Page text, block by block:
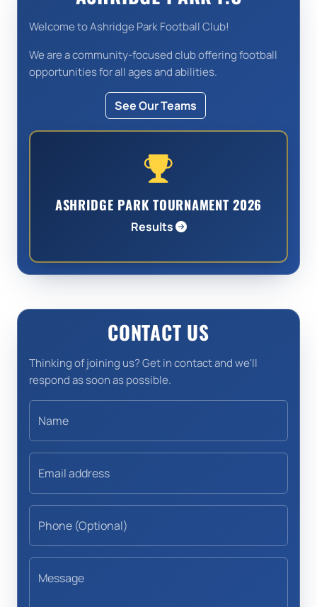
Welcome to Ashridge Park Football Club!
We are a community-focused club offering football
opportunities for all ages and abilities.
See Our Teams
ASHRIDGE PARK TOURNAMENT 2026
Results
CONTACT US
Thinking of joining us? Get in contact and we'll
respond as soon as possible.
Name
Email address
Phone (Optional)
Message